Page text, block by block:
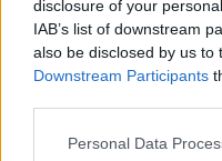
disclosure of your
IAB’s list of downstream
also be disclosed by us to
Downstream Participants
Personal Data
GOOD STUFF